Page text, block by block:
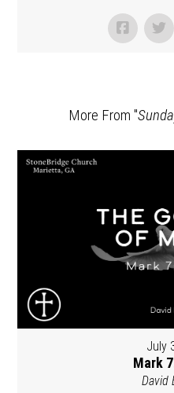
More From "
July
Mark
David